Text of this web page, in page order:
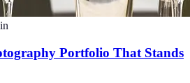
Portfolio That Stands